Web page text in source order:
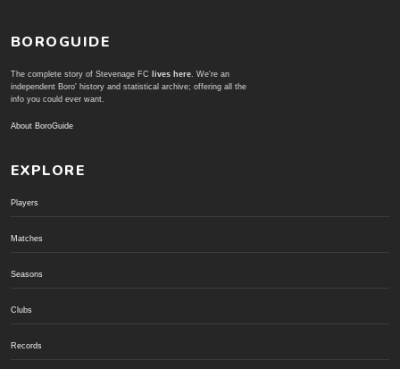
BOROGUIDE
The complete story of Stevenage FC lives here. We're an
independent Boro' history and statistical archive; offering all the
info you could ever want.
About BoroGuide
EXPLORE
Players
Matches
Seasons
Clubs
Records